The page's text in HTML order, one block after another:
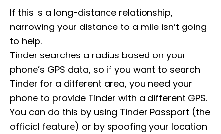
If this is a long-distance relationship,
narrowing your distance to a mile isn’t going
to help.
Tinder searches a radius based on your
phone’s GPS data, so if you want to search
Tinder for a different area, you need your
phone to provide Tinder with a different GPS.
You can do this by using Tinder Passport (the
official feature) or by spoofing your location